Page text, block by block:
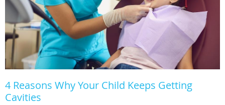
4 Reasons Why Your Child Keeps Getting
Cavities